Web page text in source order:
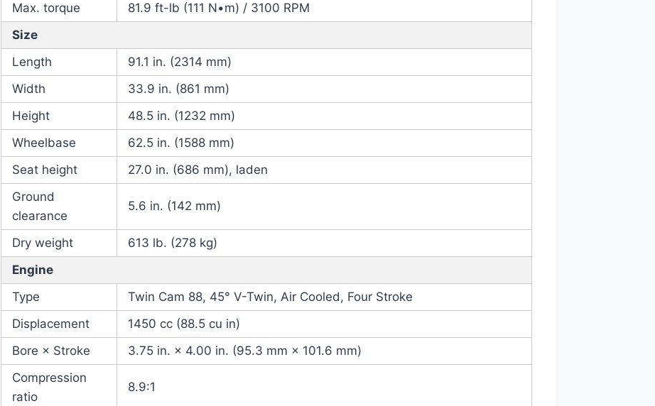
Max. torque
81.9 ft-lb (111 N•m) / 3100 RPM
Size
Length
91.1 in. (2314 mm)
Width
33.9 in. (861 mm)
Height
48.5 in. (1232 mm)
Wheelbase
62.5 in. (1588 mm)
Seat height
27.0 in. (686 mm), laden
Ground
clearance
5.6 in. (142 mm)
Dry weight
613 lb. (278 kg)
Engine
Type
Twin Cam 88, 45° V-Twin, Air Cooled, Four Stroke
Displacement
1450 cc (88.5 cu in)
Bore × Stroke
3.75 in. × 4.00 in. (95.3 mm × 101.6 mm)
Compression
ratio
8.9:1